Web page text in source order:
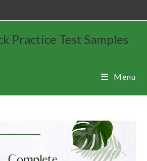
Practice Test Samples
Menu